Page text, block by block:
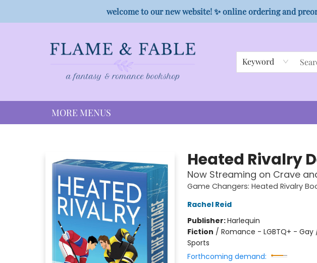
welcome to our new website! ✨ online ordering and
Keyword
PREORDER CAMPAIGNS
MORE MENUS
Heated Rivalry
Now Streaming on Crave
Game Changers: Heated Rivalry
Rachel Reid
Publisher:Harlequin
Fiction / Romance - LGBTQ+ -
Sports
Forthcoming demand: